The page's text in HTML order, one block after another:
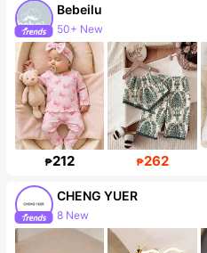
Bebeilu
50+ New
Follower surge 18%
₱212 ₱262
CHENG YUER
8 New
14K Followers